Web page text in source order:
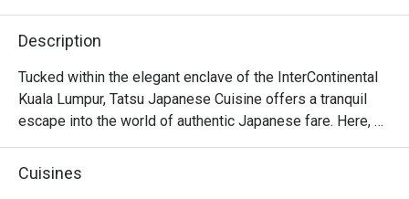
Description
Tucked within the elegant enclave of the InterContinental
Kuala Lumpur, Tatsu Japanese Cuisine offers a tranquil
escape into the world of authentic Japanese fare. Here,
tradition meets a contemporary touch under the masterful
direction of Executive Japanese Chef Hiroshi Masuda.
Cuisines